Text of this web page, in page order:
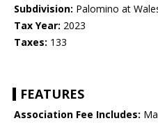
Subdivision: Palomino at
Tax Year: 2023
Taxes: 133
FEATURES
Association Fee Includes: